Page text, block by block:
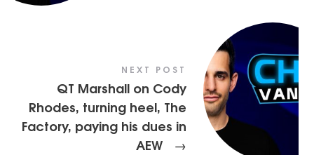
NEXT POST
QT Marshall on Cody
Rhodes, turning heel, The
Factory, paying his dues in
AEW
→